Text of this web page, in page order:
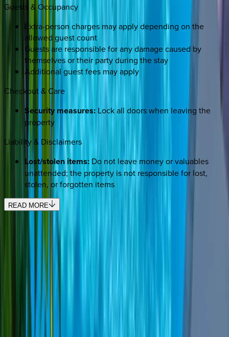
Guests & Occupancy
Extra-person charges may apply depending on the
allowed guest count
Guests are responsible for any damage caused by
themselves or their party during the stay
Additional guest fees may apply
Checkout & Care
Security measures: Lock all doors when leaving the
property
Liability & Disclaimers
Lost/stolen items: Do not leave money or valuables
unattended; the property is not responsible for lost,
stolen, or forgotten items
READ MORE
Interested in this home?